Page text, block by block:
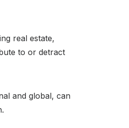
real estate,
to or detract
and global, can